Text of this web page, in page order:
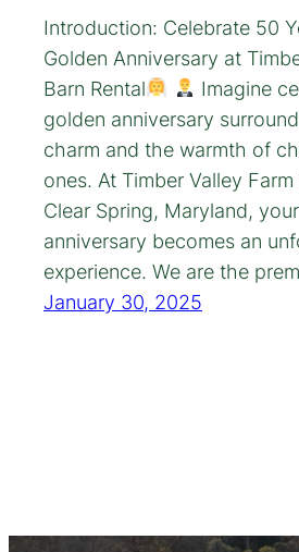
Introduction: Celebrate 50
Golden Anniversary at
Barn Rental
Imagine
golden anniversary
charm and the warmth of
ones. At Timber Valley Farm
Clear Spring, Maryland,
anniversary becomes an
experience. We are the
January 30, 2025